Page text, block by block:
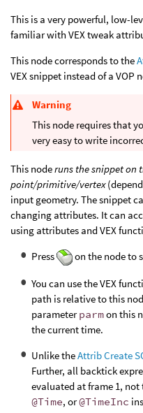
This is a very powerful, low-
familiar with VEX tweak
This node corresponds to the
VEX snippet instead of a VOP
Warning
This node requires that
very easy to write
This noderuns the snippet on
point/primitive/vertex
input geometry. The snippet
changing attributes. It can
using attributes and VEX
Press
on the node to
You can use the VEX
path is relative to this
parameterparmon this
the current time.
Unlike theAttrib Create
Further, all backtick
evaluated at frame 1,
@Time, or@TimeInc